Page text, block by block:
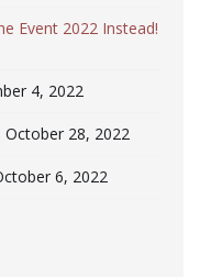
Event 2022 Instead!
4, 2022
October 28, 2022
6, 2022